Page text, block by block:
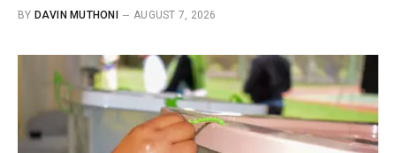
BY DAVIN MUTHONI AUGUST 7, 2026